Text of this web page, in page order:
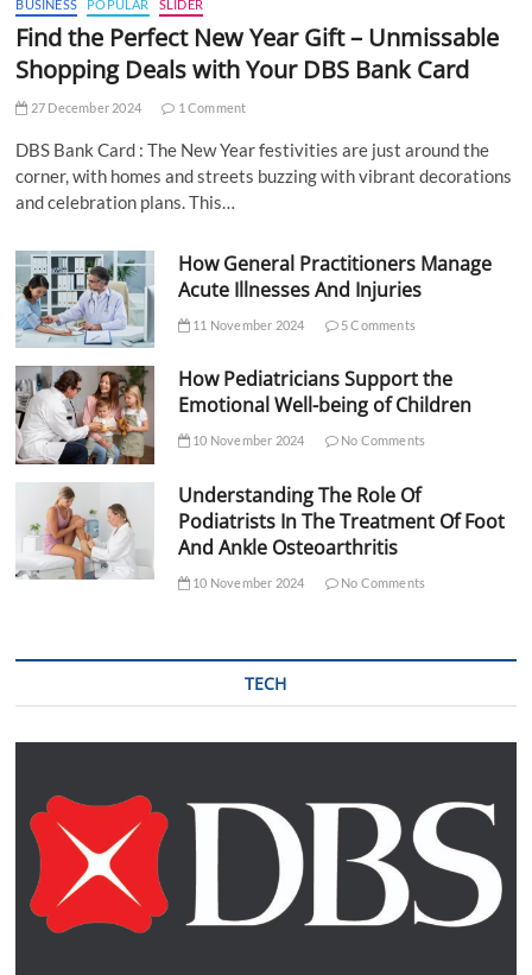
BUSINESS POPULAR SLIDER
Find the Perfect New Year Gift – Unmissable
Shopping Deals with Your DBS Bank Card
27 December 2024 1 Comment
DBS Bank Card : The New Year festivities are just around the
corner, with homes and streets buzzing with vibrant decorations
and celebration plans. This…
How General Practitioners Manage
Acute Illnesses And Injuries
11 November 2024 5 Comments
How Pediatricians Support the
Emotional Well-being of Children
10 November 2024 No Comments
Understanding The Role Of
Podiatrists In The Treatment Of Foot
And Ankle Osteoarthritis
10 November 2024 No Comments
TECH